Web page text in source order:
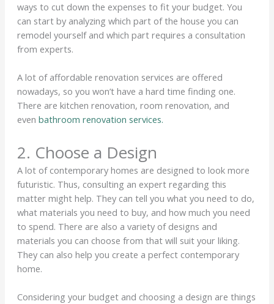
ways to cut down the expenses to fit your budget. You
can start by analyzing which part of the house you can
remodel yourself and which part requires a consultation
from experts.
A lot of affordable renovation services are offered
nowadays, so you won’t have a hard time finding one.
There are kitchen renovation, room renovation, and
even bathroom renovation services.
2. Choose a Design
A lot of contemporary homes are designed to look more
futuristic. Thus, consulting an expert regarding this
matter might help. They can tell you what you need to do,
what materials you need to buy, and how much you need
to spend. There are also a variety of designs and
materials you can choose from that will suit your liking.
They can also help you create a perfect contemporary
home.
Considering your budget and choosing a design are things